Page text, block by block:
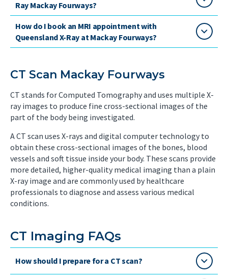
Ray Mackay Fourways?
How do I book an MRI appointment with
Queensland X-Ray at Mackay Fourways?
CT Scan Mackay Fourways
CT stands for Computed Tomography and uses multiple X-
ray images to produce fine cross-sectional images of the
part of the body being investigated.
A CT scan uses X-rays and digital computer technology to
obtain these cross-sectional images of the bones, blood
vessels and soft tissue inside your body. These scans provide
more detailed, higher-quality medical imaging than a plain
X-ray image and are commonly used by healthcare
professionals to diagnose and assess various medical
conditions.
CT Imaging FAQs
How should I prepare for a CT scan?